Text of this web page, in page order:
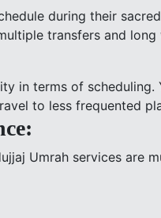
during their
transfers and
in terms of
to less frequented
Umrah services are